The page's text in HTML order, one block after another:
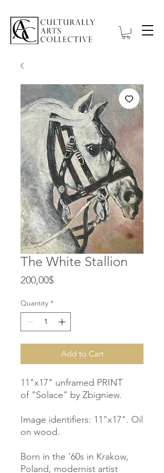
The White Stallion
200,00$Price
Quantity *
Add to Cart
11"x17" unframed PRINT
of "Solace" by Zbigniew.
Image identifiers: 11"x17". Oil
on wood.
Born in the '60s in Krakow,
Poland, modernist artist